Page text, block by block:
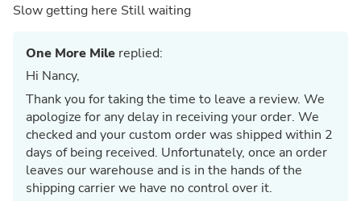
Slow getting here Still waiting
One More Mile replied:
Hi Nancy,
Thank you for taking the time to leave a review. We
apologize for any delay in receiving your order. We
checked and your custom order was shipped within 2
days of being received. Unfortunately, once an order
leaves our warehouse and is in the hands of the
shipping carrier we have no control over it.